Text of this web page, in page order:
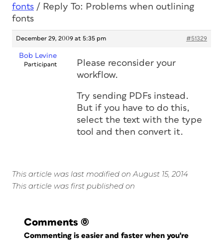
fonts / Reply To: Problems when outlining
fonts
December 29, 2009 at 5:35 pm #51329
Bob Levine
Participant
Please reconsider your
workflow.
Try sending PDFs instead.
But if you have to do this,
select the text with the type
tool and then convert it.
This article was last modified on August 15, 2014
This article was first published on
Comments (0)
Commenting is easier and faster when you're